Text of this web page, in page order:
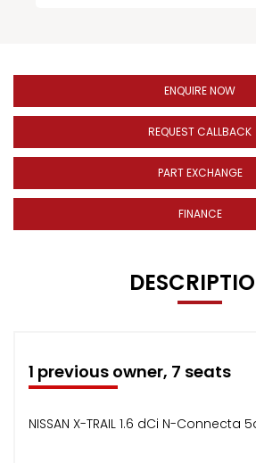
ENQUIRE NOW
REQUEST CALLBACK
PART EXCHANGE
FINANCE
1 previous owner, 7 seats
NISSAN X-TRAIL 1.6 dCi N-Connecta